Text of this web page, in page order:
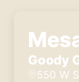
Goody
550 W